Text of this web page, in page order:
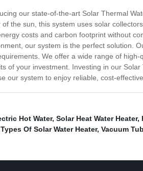
our state-of-the-art Solar Thermal
of the sun, this system uses solar
costs and carbon footprint without
our system is the perfect solution.
We offer a wide range of
of your investment. Investing in our
our system to enjoy reliable, cost-
Hot Water, Solar Heat Water Heater,
Types Of Solar Water Heater, Vacuum